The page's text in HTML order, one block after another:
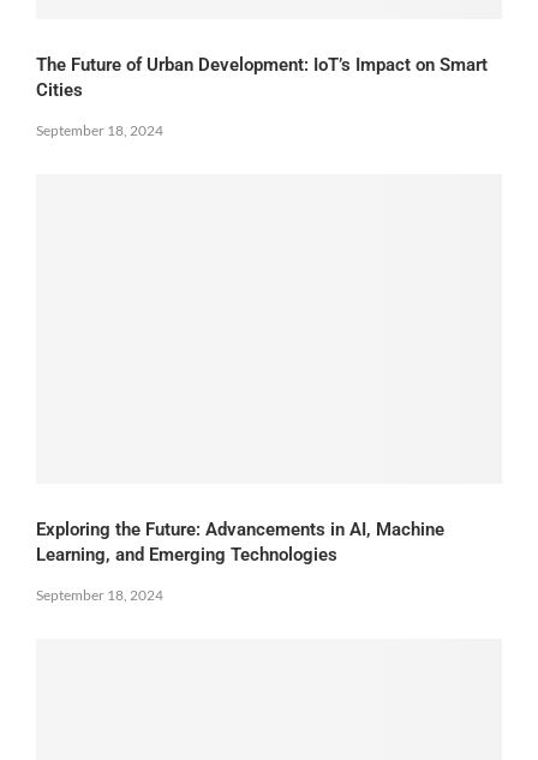
The Future of Urban Development: IoT’s Impact on Smart
Cities
September 18, 2024
Exploring the Future: Advancements in AI, Machine
Learning, and Emerging Technologies
September 18, 2024